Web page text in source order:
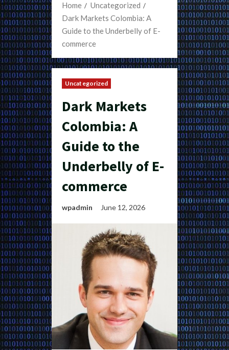
Home
Uncategorized
Dark Markets Colombia: A
Guide to the Underbelly of E-
commerce
Uncategorized
Dark Markets
Colombia: A
Guide to the
Underbelly of E-
commerce
wpadmin June 12, 2026